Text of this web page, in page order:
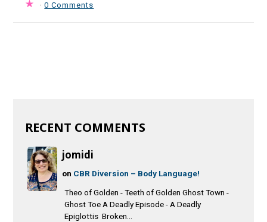
·0 Comments
RECENT COMMENTS
jomidi
on CBR Diversion – Body Language!
Theo of Golden - Teeth of Golden Ghost Town -
Ghost Toe A Deadly Episode - A Deadly
Epiglottis Broken...